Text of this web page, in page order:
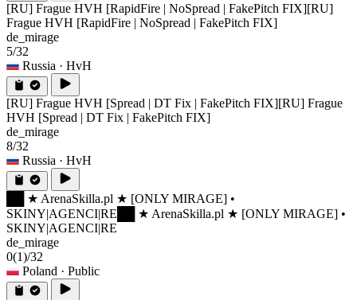
[RU] Frague HVH [RapidFire | NoSpread | FakePitch FIX][RU]
Frague HVH [RapidFire | NoSpread | FakePitch FIX]
de_mirage
5/32
Russia · HvH
[RU] Frague HVH [Spread | DT Fix | FakePitch FIX][RU] Frague
HVH [Spread | DT Fix | FakePitch FIX]
de_mirage
8/32
Russia · HvH
██ ★ ArenaSkilla.pl ★ [ONLY MIRAGE] •
SKINY|AGENCI|RE ██ ★ ArenaSkilla.pl ★ [ONLY MIRAGE] •
SKINY|AGENCI|RE
de_mirage
0(1)/32
Poland · Public